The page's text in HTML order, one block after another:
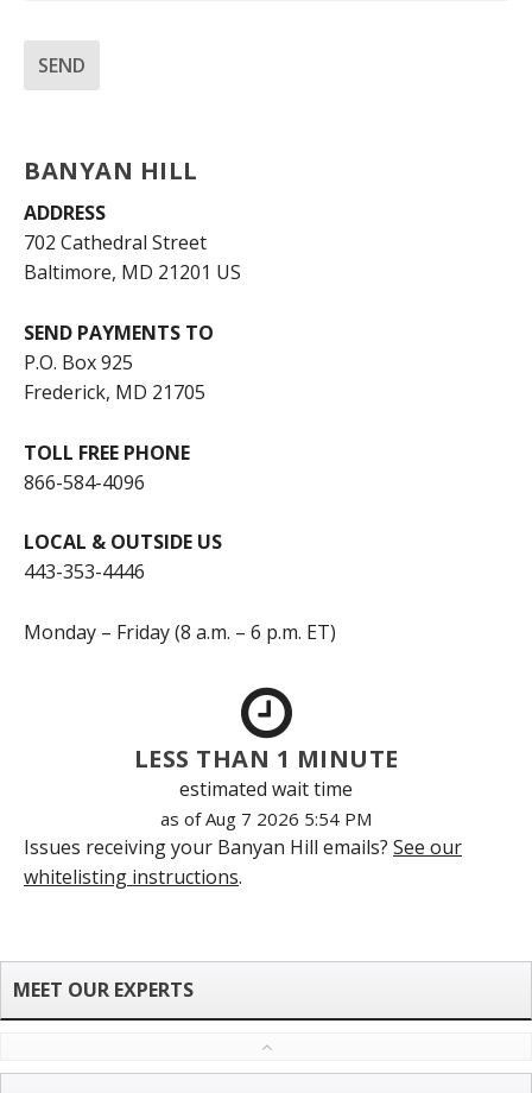
BANYAN HILL
ADDRESS
702 Cathedral Street
Baltimore, MD 21201 US
SEND PAYMENTS TO
P.O. Box 925
Frederick, MD 21705
TOLL FREE PHONE
866-584-4096
LOCAL & OUTSIDE US
443-353-4446
Monday – Friday (8 a.m. – 6 p.m. ET)
LESS THAN 1 MINUTE
estimated wait time
as of Aug 7 2026 5:54 PM
Issues receiving your Banyan Hill emails? See our
whitelisting instructions.